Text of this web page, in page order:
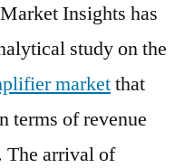
Insights has
study on the
marketthat
terms of revenue
The arrival of